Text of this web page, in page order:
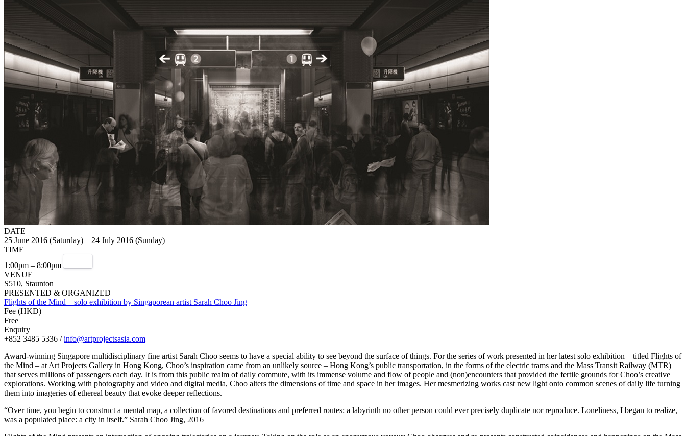
DATE
25 June 2016 (Saturday) – 24 July 2016 (Sunday)
TIME
1:00pm – 8:00pm
VENUE
S510, Staunton
PRESENTED & ORGANIZED
Flights of the Mind – solo exhibition by Singaporean artist Sarah Choo Jing
Fee (HKD)
Free
Enquiry
+852 3485 5336 /info@artprojectsasia.com
Award-winning Singapore multidisciplinary fine artist Sarah Choo seems to have a special ability to see beyond the surface of things. For the series of work presented in her latest solo exhibition – titled Flights of
the Mind – at Art Projects Gallery in Hong Kong, Choo’s inspiration came from an unlikely source – Hong Kong’s public transportation, in the forms of the electric trams and the Mass Transit Railway (MTR)
that serves millions of passengers each day. It is from this public realm of daily commute, with its immense volume and flow of people and (non)encounters that provided the fertile grounds for Choo’s creative
explorations. Working with photography and video and digital media, Choo alters the dimensions of time and space in her images. Her mesmerizing works cast new light onto common scenes of daily life turning
them into imageries of ethereal beauty that evoke deeper reflections.
“Over time, you begin to construct a mental map, a collection of favored destinations and preferred routes: a labyrinth no other person could ever precisely duplicate nor reproduce. Loneliness, I began to realize,
was a populated place: a city in itself.” Sarah Choo Jing, 2016